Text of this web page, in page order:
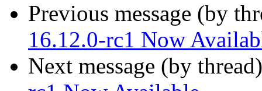
Previous message (by
16.12.0-rc1 Now
Next message (by